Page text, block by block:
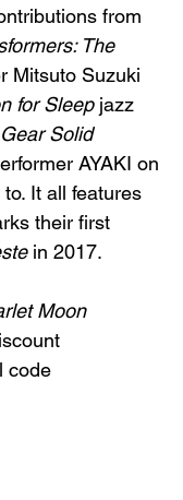
from
The
Mitsuto Suzuki
for Sleep jazz
Solid
AYAKI on
It all features
their first
in 2017.
Moon
code